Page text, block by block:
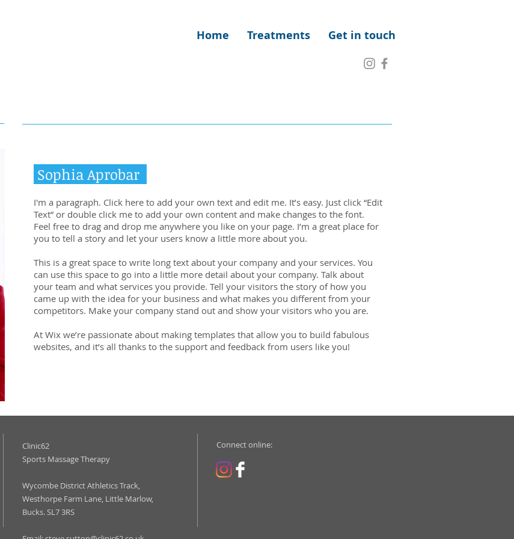
Home Treatments Get in touch
Sophia Aprobar
I'm a paragraph. Click here to add your own text and edit me. It’s easy. Just click “Edit
Text” or double click me to add your own content and make changes to the font.
Feel free to drag and drop me anywhere you like on your page. I’m a great place for
you to tell a story and let your users know a little more about you.
This is a great space to write long text about your company and your services. You
can use this space to go into a little more detail about your company. Talk about
your team and what services you provide. Tell your visitors the story of how you
came up with the idea for your business and what makes you different from your
competitors. Make your company stand out and show your visitors who you are.
At Wix we’re passionate about making templates that allow you to build fabulous
websites, and it’s all thanks to the support and feedback from users like you!
Clinic62
Sports Massage Therapy
Wycombe District Athletics Track,
Westhorpe Farm Lane, Little Marlow,
Bucks. SL7 3RS
Connect online: